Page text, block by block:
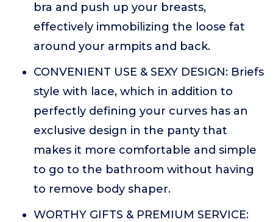
bra and push up your breasts,
effectively immobilizing the loose fat
around your armpits and back.
CONVENIENT USE & SEXY DESIGN: Briefs
style with lace, which in addition to
perfectly defining your curves has an
exclusive design in the panty that
makes it more comfortable and simple
to go to the bathroom without having
to remove body shaper.
WORTHY GIFTS & PREMIUM SERVICE: